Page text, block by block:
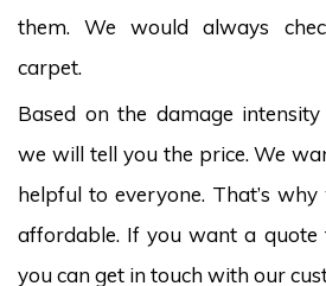
them. We would always
carpet.
Based on the damage
we will tell you the price. We
helpful to everyone. That’s
affordable. If you want a quote
you can get in touch with our